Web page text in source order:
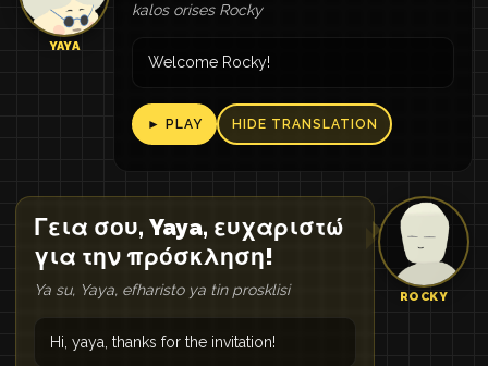
YAYA
kalos orises Rocky
Welcome Rocky!
► PLAY HIDE TRANSLATION
ROCKY
Γεια σου, Yaya, ευχαριστώ
για την πρόσκληση!
Ya su, Yaya, efharisto ya tin prosklisi
Hi, yaya, thanks for the invitation!